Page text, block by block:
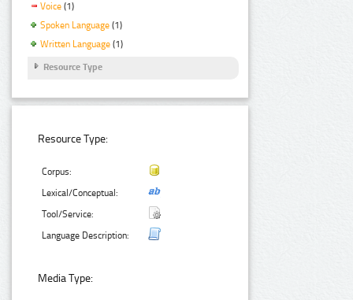
Voice (1)
Spoken Language (1)
Written Language (1)
Resource Type
Resource Type:
Corpus:
Lexical/Conceptual:
Tool/Service:
Language Description:
Media Type: